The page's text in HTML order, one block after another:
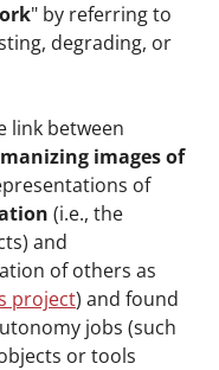
" by referring to
degrading, or
link between
images of
of
(i.e., the
and
of others as
project) and found
jobs (such
or tools